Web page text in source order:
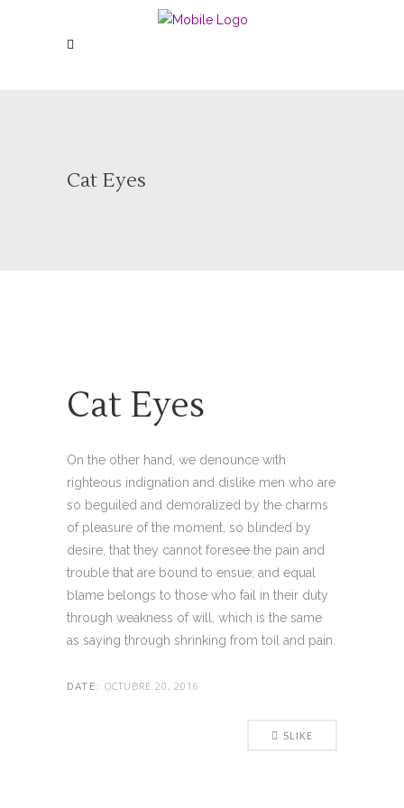
Cat Eyes
Cat Eyes
On the other hand, we denounce with
righteous indignation and dislike men who are
so beguiled and demoralized by the charms
of pleasure of the moment, so blinded by
desire, that they cannot foresee the pain and
trouble that are bound to ensue; and equal
blame belongs to those who fail in their duty
through weakness of will, which is the same
as saying through shrinking from toil and pain.
DATE: OCTUBRE 20, 2016
5LIKE